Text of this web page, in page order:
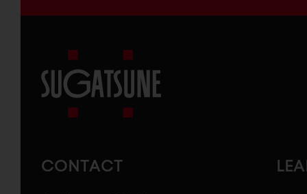
CONTACT